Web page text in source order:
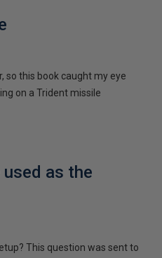
so this book caught my eye
on a Trident missile
used as the
This question was sent to